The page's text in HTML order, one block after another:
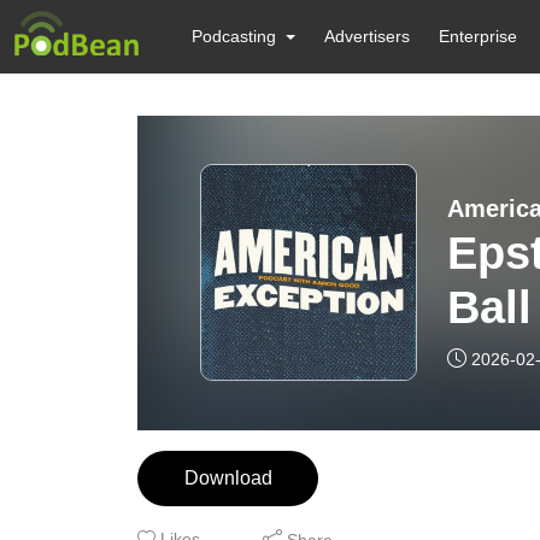
Podcasting Advertisers Enterprise
Ball
2026-
Download